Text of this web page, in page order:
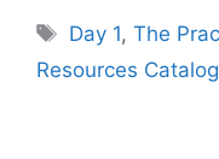
Tags
Day 1,The
Resources